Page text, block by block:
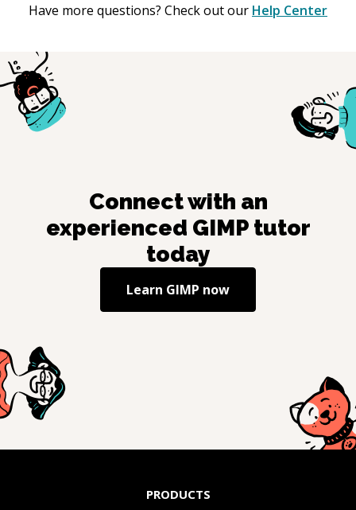
Have more questions? Check out our Help Center
Connect with an
experienced GIMPtutor
today
Learn GIMP now
PRODUCTS